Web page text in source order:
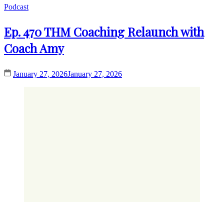
Podcast
Ep. 470 THM Coaching Relaunch with
Coach Amy
January 27, 2026January 27, 2026